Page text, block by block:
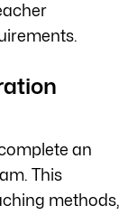
an
This
methods,